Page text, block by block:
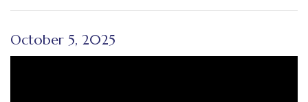
October 5, 2025